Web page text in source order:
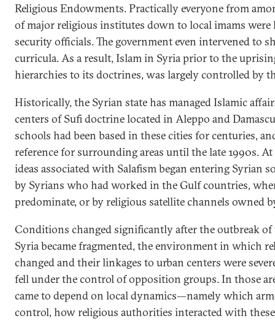
Religious Endowments. Practically everyone from
of major religious institutes down to local imams were
security officials. The government even intervened to
curricula. As a result, Islam in Syria prior to the
hierarchies to its doctrines, was largely controlled by
Historically, the Syrian state has managed Islamic
centers of Sufi doctrine located in Aleppo and
schools had been based in these cities for centuries,
reference for surrounding areas until the late 1990s.
ideas associated with Salafism began entering Syrian
by Syrians who had worked in the Gulf countries,
predominate, or by religious satellite channels owned
Conditions changed significantly after the outbreak
Syria became fragmented, the environment in which
changed and their linkages to urban centers were
fell under the control of opposition groups. In those
came to depend on local dynamics—namely which
control, how religious authorities interacted with these